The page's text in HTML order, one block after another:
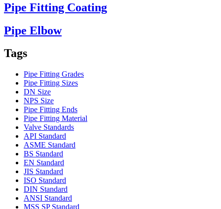
Pipe Fitting Coating
Pipe Elbow
Tags
Pipe Fitting Grades
Pipe Fitting Sizes
DN Size
NPS Size
Pipe Fitting Ends
Pipe Fitting Material
Valve Standards
API Standard
ASME Standard
BS Standard
EN Standard
JIS Standard
ISO Standard
DIN Standard
ANSI Standard
MSS SP Standard